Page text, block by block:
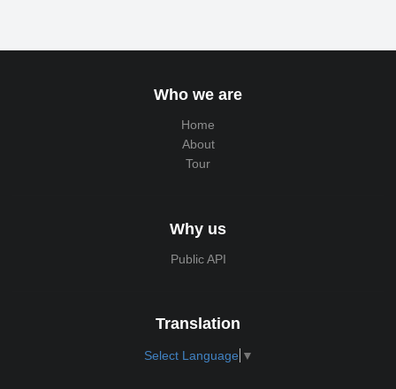
Who we are
Home
About
Tour
Why us
Public API
Translation
Select Language ▼